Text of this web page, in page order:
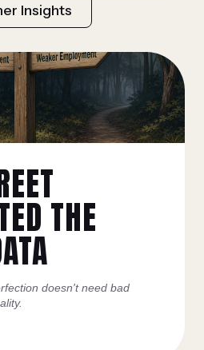
Insights
THE
doesn't need bad